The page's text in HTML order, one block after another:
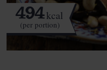
494kcal
(per portion)